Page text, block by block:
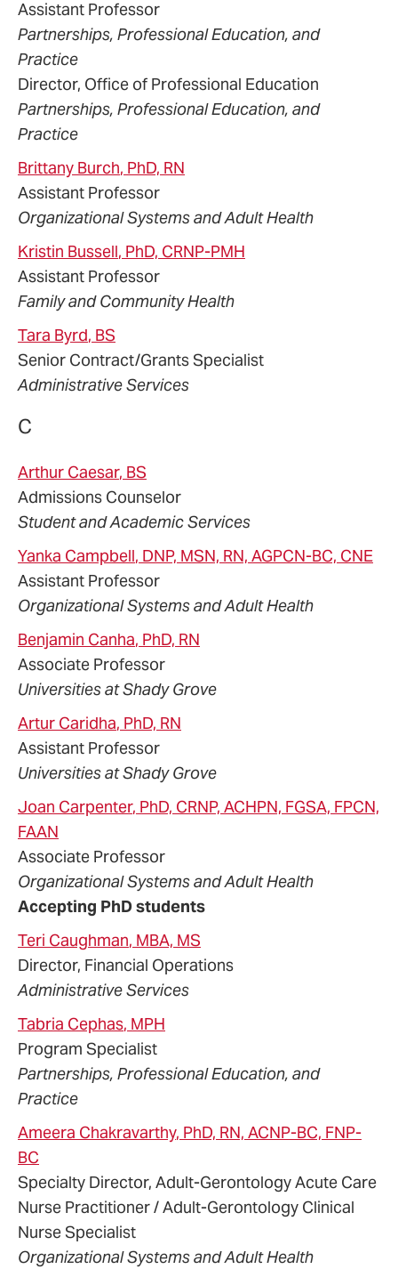
Assistant Professor
Partnerships, Professional Education, and
Practice
Director, Office of Professional Education
Partnerships, Professional Education, and
Practice
Brittany Burch, PhD, RN
Assistant Professor
Organizational Systems and Adult Health
Kristin Bussell, PhD, CRNP-PMH
Assistant Professor
Family and Community Health
Tara Byrd, BS
Senior Contract/Grants Specialist
Administrative Services
C
Arthur Caesar, BS
Admissions Counselor
Student and Academic Services
Yanka Campbell, DNP, MSN, RN, AGPCN-BC, CNE
Assistant Professor
Organizational Systems and Adult Health
Benjamin Canha, PhD, RN
Associate Professor
Universities at Shady Grove
Artur Caridha, PhD, RN
Assistant Professor
Universities at Shady Grove
Joan Carpenter, PhD, CRNP, ACHPN, FGSA, FPCN,
FAAN
Associate Professor
Organizational Systems and Adult Health
Accepting PhD students
Teri Caughman, MBA, MS
Director, Financial Operations
Administrative Services
Tabria Cephas, MPH
Program Specialist
Partnerships, Professional Education, and
Practice
Ameera Chakravarthy, PhD, RN, ACNP-BC, FNP-
BC
Specialty Director, Adult-Gerontology Acute Care
Nurse Practitioner / Adult-Gerontology Clinical
Nurse Specialist
Organizational Systems and Adult Health